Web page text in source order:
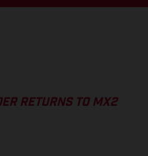
RETURNS TO MX2